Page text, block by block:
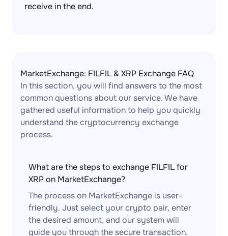
receive in the end.
MarketExchange: FILFIL & XRP Exchange FAQ
In this section, you will find answers to the most
common questions about our service. We have
gathered useful information to help you quickly
understand the cryptocurrency exchange
process.
What are the steps to exchange FILFIL for
XRP on MarketExchange?
The process on MarketExchange is user-
friendly. Just select your crypto pair, enter
the desired amount, and our system will
guide you through the secure transaction.